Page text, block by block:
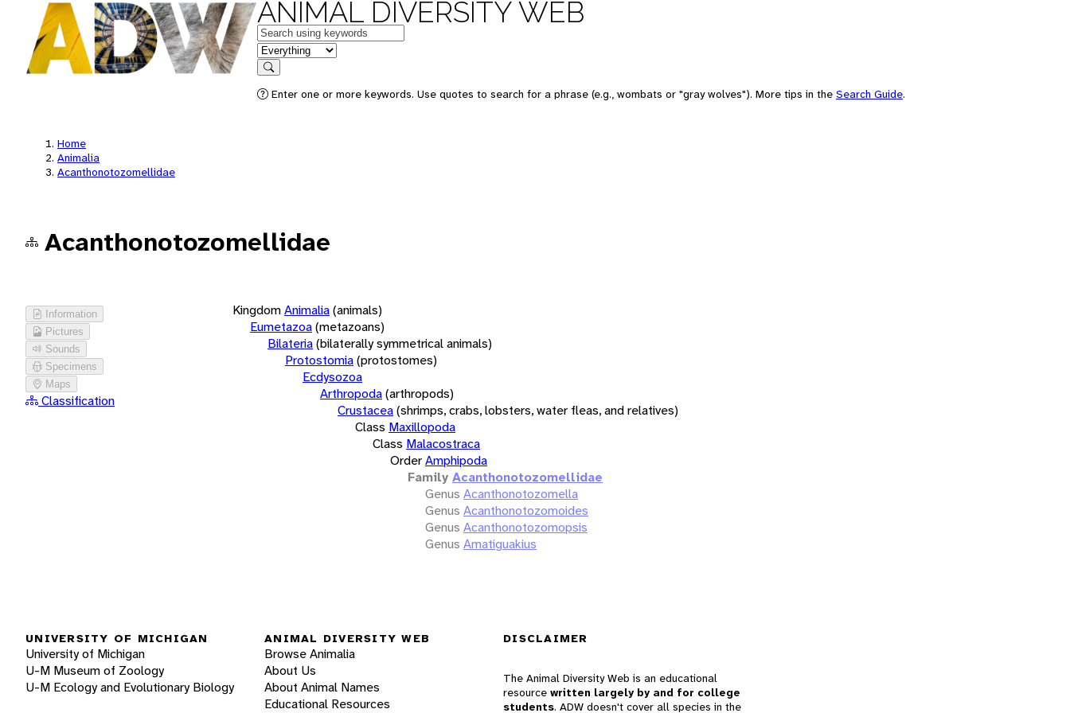
ANIMAL DIVERSITY WEB
Keywords
in feature
Search
Enter one or more keywords. Use quotes to search for a phrase (e.g., wombats or "gray wolves"). More tips in the Search Guide.
Home
Animalia
Acanthonotozomellidae
Acanthonotozomellidae
Information
Pictures
Sounds
Specimens
Maps
Classification
KingdomAnimalia(animals)
Eumetazoa(metazoans)
Bilateria(bilaterally symmetrical animals)
Protostomia(protostomes)
Ecdysozoa
Arthropoda(arthropods)
Crustacea(shrimps, crabs, lobsters, water fleas, and relatives)
Class Maxillopoda
Class Malacostraca
OrderAmphipoda
Family Acanthonotozomellidae
Genus Acanthonotozomella
Genus Acanthonotozomoides
Genus Acanthonotozomopsis
Genus Amatiguakius
UNIVERSITY OF MICHIGAN
University of Michigan
U-M Museum of Zoology
U-M Ecology and Evolutionary Biology
ANIMAL DIVERSITY WEB
Browse Animalia
About Us
About Animal Names
Educational Resources
DISCLAIMER
The Animal Diversity Web is an educational
resource written largely by and for college
students. ADW doesn't cover all species in the